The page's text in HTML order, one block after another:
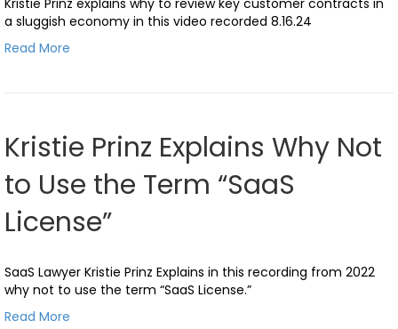
a sluggish economy in this video recorded 8.16.24
Read More
Kristie Prinz Explains Why Not
to Use the Term “SaaS
License”
SaaS Lawyer Kristie Prinz Explains in this recording from 2022
why not to use the term “SaaS License.”
Read More